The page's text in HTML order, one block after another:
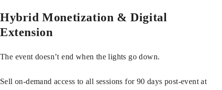
Hybrid Monetization & Digital
Extension
The event doesn’t end when the lights go down.
Sell on-demand access to all sessions for 90 days post-event at